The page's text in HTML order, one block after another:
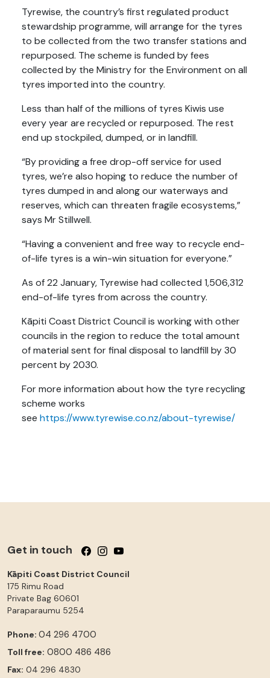
Tyrewise, the country’s first regulated product
stewardship programme, will arrange for the tyres
to be collected from the two transfer stations and
repurposed. The scheme is funded by fees
collected by the Ministry for the Environment on all
tyres imported into the country.
Less than half of the millions of tyres Kiwis use
every year are recycled or repurposed. The rest
end up stockpiled, dumped, or in landfill.
“By providing a free drop-off service for used
tyres, we’re also hoping to reduce the number of
tyres dumped in and along our waterways and
reserves, which can threaten fragile ecosystems,”
says Mr Stillwell.
“Having a convenient and free way to recycle end-
of-life tyres is a win-win situation for everyone.”
As of 22 January, Tyrewise had collected 1,506,312
end-of-life tyres from across the country.
Kāpiti Coast District Council is working with other
councils in the region to reduce the total amount
of material sent for final disposal to landfill by 30
percent by 2030.
For more information about how the tyre recycling
scheme works
see https://www.tyrewise.co.nz/about-tyrewise/
Get in touch Follow us on Facebook
Follow us on Instagram
Follow us on YouTube
Kāpiti Coast District Council
175 Rimu Road
Private Bag 60601
Paraparaumu 5254
Phone: 04 296 4700
Toll free: 0800 486 486
Fax: 04 296 4830